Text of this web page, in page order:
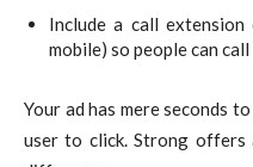
Include a call extension
mobile) so people can
Your ad has mere seconds
user to click. Strong offers